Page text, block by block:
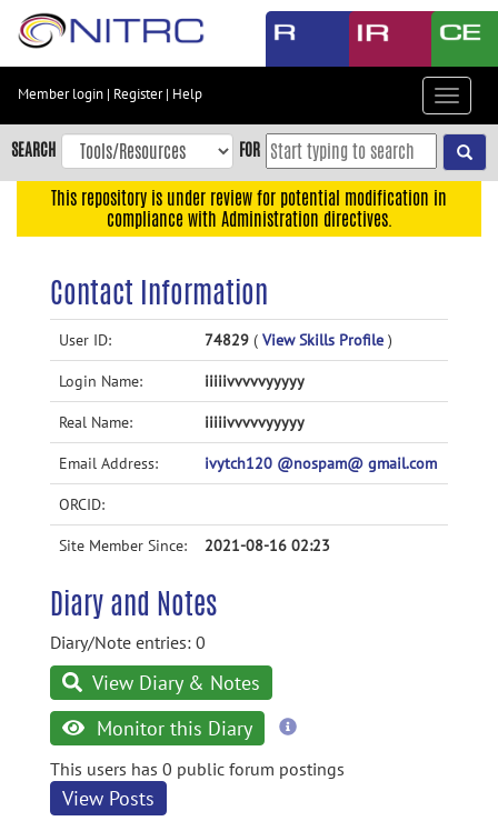
Skip
content
Skip
to
navigation
Accessibility
Member login | Register| Help
Toggle
SEARCH FOR
This repository is under review for potential modification in
compliance with Administration directives.
Contact Information
User ID: 74829 ( View Skills Profile )
Login Name: iiiiivvvvvyyyyy
Real Name: iiiiivvvvvyyyyy
Email Address: ivytch120 @nospam@ gmail.com
ORCID:
Site Member Since: 2021-08-16 02:23
Diary and Notes
Diary/Note entries: 0
View Diary & Notes
Monitor this Diary
more
This users has 0 public forum postings
View Posts